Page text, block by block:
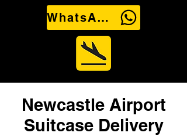
WhatsApp Us
Newcastle Airport
Suitcase Delivery